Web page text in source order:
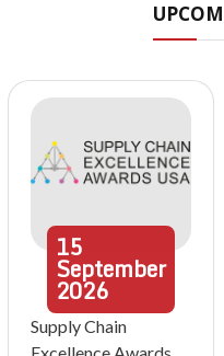
15
September
2026
Supply Chain